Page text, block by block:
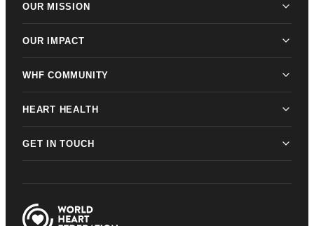
OUR MISSION
OUR IMPACT
WHF COMMUNITY
HEART HEALTH
GET IN TOUCH